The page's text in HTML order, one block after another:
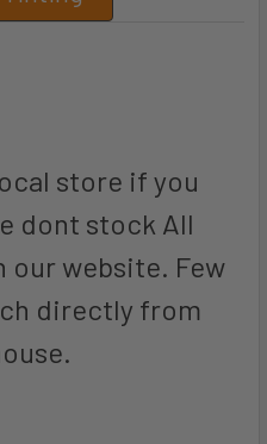
store if you
dont stock All
website. Few
directly from